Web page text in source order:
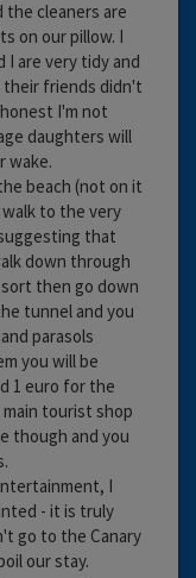
the cleaners are
on our pillow. I
I are very tidy and
their friends didn't
I'm not
daughters will
wake.
beach (not on it
to the very
that
down through
then go down
tunnel and you
parasols
you will be
1 euro for the
tourist shop
though and you
I
- it is truly
go to the Canary
our stay.